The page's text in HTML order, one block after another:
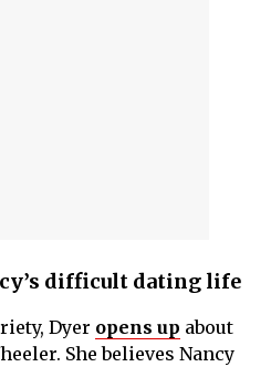
difficult dating life
Dyer opens up about
She believes Nancy